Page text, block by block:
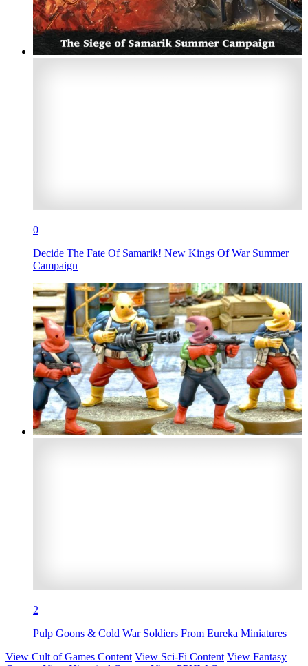
0
Decide The Fate Of Samarik! New Kings Of War Summer
Campaign
2
Pulp Goons & Cold War Soldiers From Eureka Miniatures
View Cult of Games Content View Sci-Fi Content View Fantasy